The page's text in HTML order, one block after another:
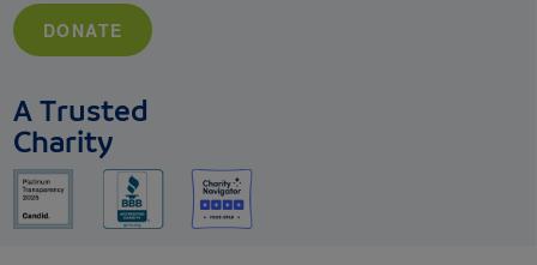
DONATE
A Trusted
Charity